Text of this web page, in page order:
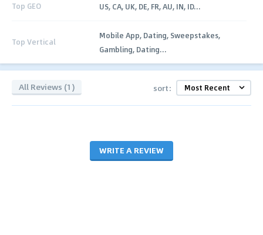
Top GEO US, CA, UK, DE, FR, AU, IN, ID...
Top Vertical
Mobile App, Dating, Sweepstakes,
Gambling, Dating...
All Reviews (1) sort:
WRITE A REVIEW